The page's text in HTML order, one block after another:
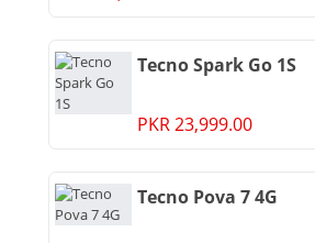
Tecno Spark Go 1S
PKR 23,999.00
Tecno Pova 7 4G